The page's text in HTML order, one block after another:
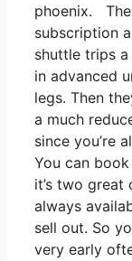
phoenix.
subscription
shuttle trips
in advanced
legs. Then
a much
since you’re
You can
it’s two great
always
sell out. So
very early